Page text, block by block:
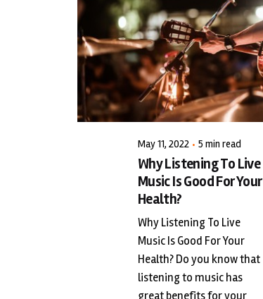
Posted by
LiveWerkz
May 11, 2022 5 min read
Why Listening To Live
Music Is Good For Your
Health?
Why Listening To Live
Music Is Good For Your
Health? Do you know that
listening to music has